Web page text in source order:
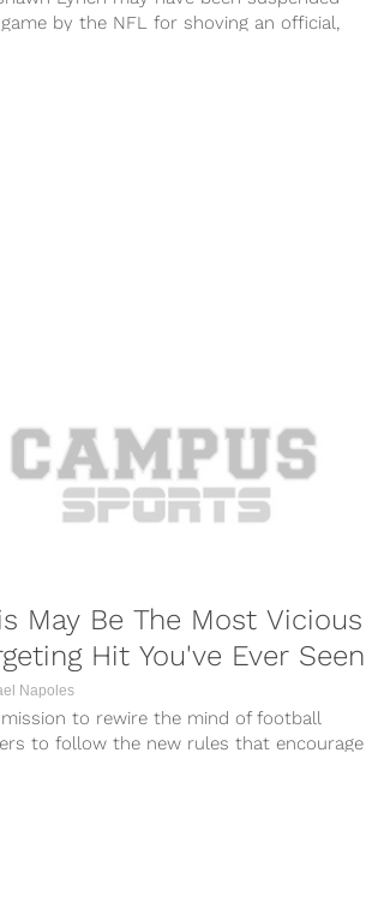
by the NFL for shoving an official,
May Be The Most Vicious
Hit You've Ever Seen
Napoles
to rewire the mind of football
to follow the new rules that encourage